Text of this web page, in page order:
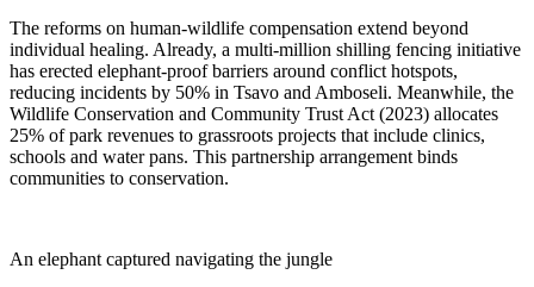
The reforms on human-wildlife compensation extend beyond
individual healing. Already, a multi-million shilling fencing initiative
has erected elephant-proof barriers around conflict hotspots,
reducing incidents by 50% in Tsavo and Amboseli. Meanwhile, the
Wildlife Conservation and Community Trust Act (2023) allocates
25% of park revenues to grassroots projects that include clinics,
schools and water pans. This partnership arrangement binds
communities to conservation.
An elephant captured navigating the jungle